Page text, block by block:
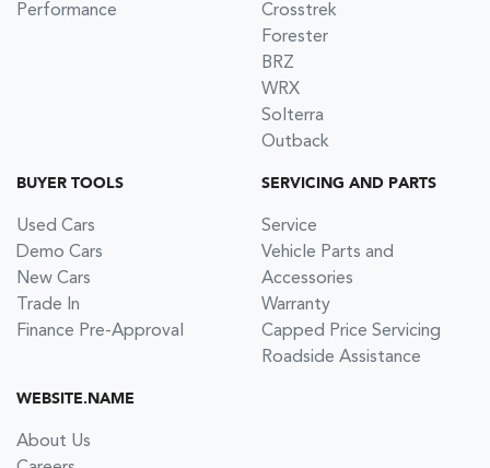
Performance
Crosstrek
Forester
BRZ
WRX
Solterra
Outback
BUYER TOOLS
Used Cars
Demo Cars
New Cars
Trade In
Finance Pre-Approval
SERVICING AND PARTS
Service
Vehicle Parts and
Accessories
Warranty
Capped Price Servicing
Roadside Assistance
WEBSITE.NAME
About Us